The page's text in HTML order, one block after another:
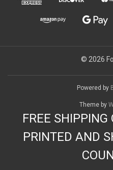
© 2026
Powered by
Theme by
FREE SHIPPING
PRINTED AND